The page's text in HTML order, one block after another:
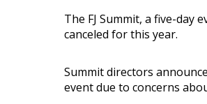
The FJ Summit, a five-day
canceled for this year.
Summit directors
event due to concerns